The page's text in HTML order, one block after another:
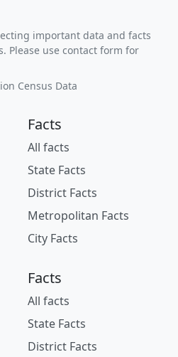
important data and facts
Please use contact form for
Census Data
Facts
All facts
State Facts
District Facts
Metropolitan Facts
City Facts
Facts
All facts
State Facts
District Facts